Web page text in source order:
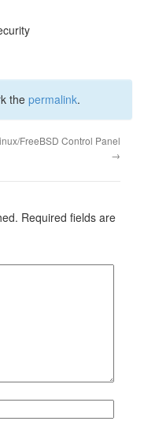
the permalink.
FreeBSD Control Panel
→
Required fields are